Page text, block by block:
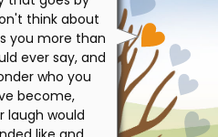
think about
you more than
ever say, and
who you
become,
laugh would